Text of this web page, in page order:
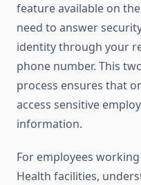
feature available on
need to answer
identity through your
phone number. This
process ensures that
access sensitive
information.
For employees
Health facilities,